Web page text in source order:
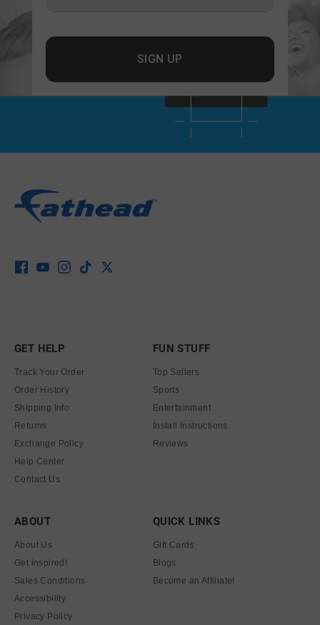
SIGN UP
GET HELP
Track Your Order
Order History
Shipping Info
Returns
Exchange Policy
Help Center
Contact Us
FUN STUFF
Top Sellers
Sports
Entertainment
Install Instructions
Reviews
ABOUT
About Us
Get inspired!
Sales Conditions
Accessibility
Privacy Policy
QUICK LINKS
Gift Cards
Blogs
Become an Affiliate!